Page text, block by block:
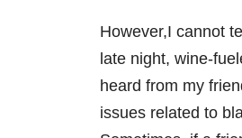
However,I cannot
late night, wine-
heard from my
issues related to